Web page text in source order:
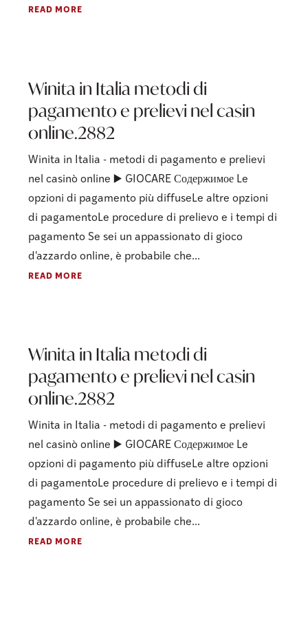
READ MORE
Winita in Italia metodi di
pagamento e prelievi nel casin
online.2882
Winita in Italia - metodi di pagamento e prelievi
nel casinò online ▶️ GIOCARE Содержимое Le
opzioni di pagamento più diffuseLe altre opzioni
di pagamentoLe procedure di prelievo e i tempi di
pagamento Se sei un appassionato di gioco
d'azzardo online, è probabile che...
READ MORE
Winita in Italia metodi di
pagamento e prelievi nel casin
online.2882
Winita in Italia - metodi di pagamento e prelievi
nel casinò online ▶️ GIOCARE Содержимое Le
opzioni di pagamento più diffuseLe altre opzioni
di pagamentoLe procedure di prelievo e i tempi di
pagamento Se sei un appassionato di gioco
d'azzardo online, è probabile che...
READ MORE